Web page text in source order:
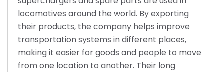
locomotives around the world. By exporting
their products, the company helps improve
transportation systems in different places,
making it easier for goods and people to move
from one location to another. Their long